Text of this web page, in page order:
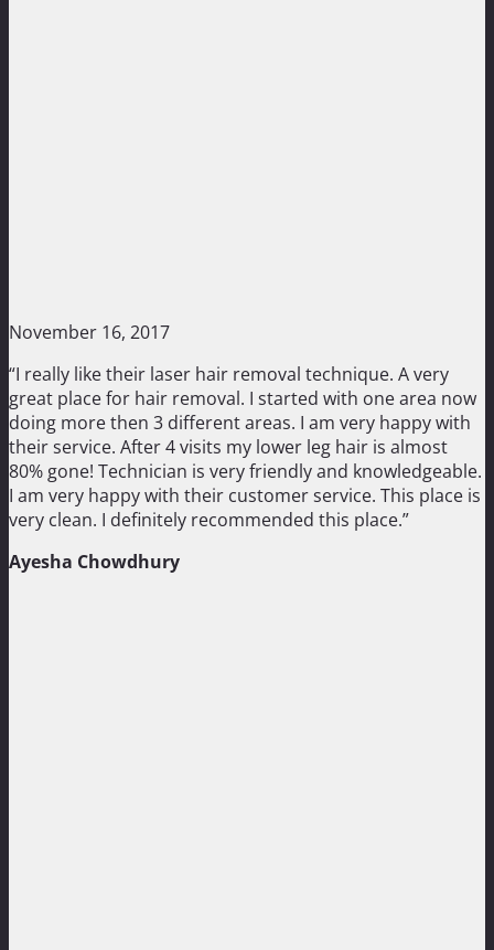
November 16, 2017
“I really like their laser hair removal technique. A very
great place for hair removal. I started with one area now
doing more then 3 different areas. I am very happy with
their service. After 4 visits my lower leg hair is almost
80% gone! Technician is very friendly and knowledgeable.
I am very happy with their customer service. This place is
very clean. I definitely recommended this place.”
Ayesha Chowdhury